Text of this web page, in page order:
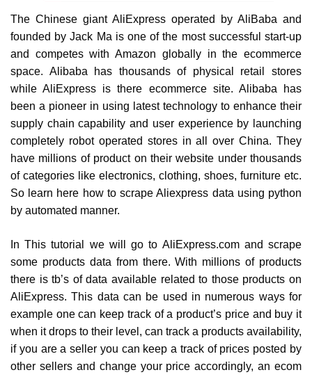
The Chinese giant AliExpress operated by AliBaba and
founded by Jack Ma is one of the most successful start-up
and competes with Amazon globally in the ecommerce
space. Alibaba has thousands of physical retail stores
while AliExpress is there ecommerce site. Alibaba has
been a pioneer in using latest technology to enhance their
supply chain capability and user experience by launching
completely robot operated stores in all over China. They
have millions of product on their website under thousands
of categories like electronics, clothing, shoes, furniture etc.
So learn here how to scrape Aliexpress data using python
by automated manner.
In This tutorial we will go to AliExpress.com and scrape
some products data from there. With millions of products
there is tb’s of data available related to those products on
AliExpress. This data can be used in numerous ways for
example one can keep track of a product’s price and buy it
when it drops to their level, can track a products availability,
if you are a seller you can keep a track of prices posted by
other sellers and change your price accordingly, an ecom